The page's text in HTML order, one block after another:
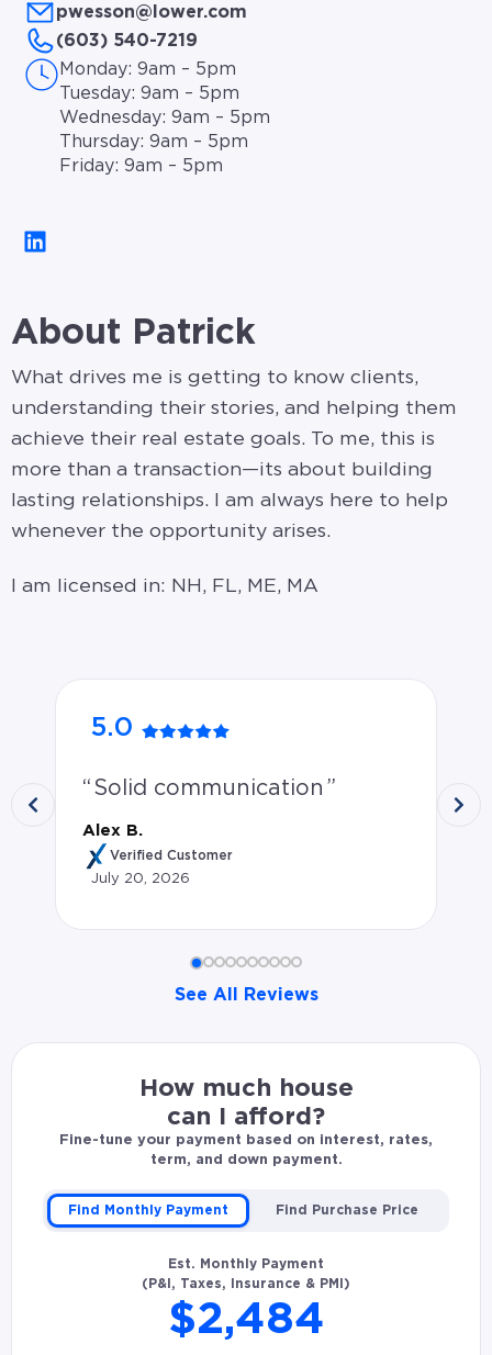
pwesson@lower.com
(603) 540-7219
Monday: 9am – 5pm
Tuesday: 9am – 5pm
Wednesday: 9am – 5pm
Thursday: 9am – 5pm
Friday: 9am – 5pm
About Patrick
What drives me is getting to know clients,
understanding their stories, and helping them
achieve their real estate goals. To me, this is
more than a transaction—its about building
lasting relationships. I am always here to help
whenever the opportunity arises.
I am licensed in: NH, FL, ME, MA
5.0
Solid communication
Alex B.
Verified Customer
July 20, 2026
See All Reviews
Alex B. rated Patrick Wesson 5.0 stars: Solid
How much house
can I afford?
Fine-tune your payment based on interest, rates,
term, and down payment.
Find Monthly Payment Find Purchase Price
Est. Monthly Payment
(P&I, Taxes, Insurance & PMI)
$2,484